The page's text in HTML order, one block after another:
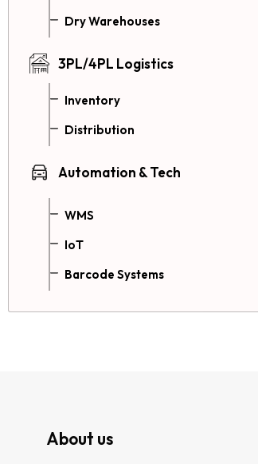
Dry Warehouses
3PL/4PL Logistics
Inventory
Distribution
Automation & Tech
WMS
IoT
Barcode Systems
About us